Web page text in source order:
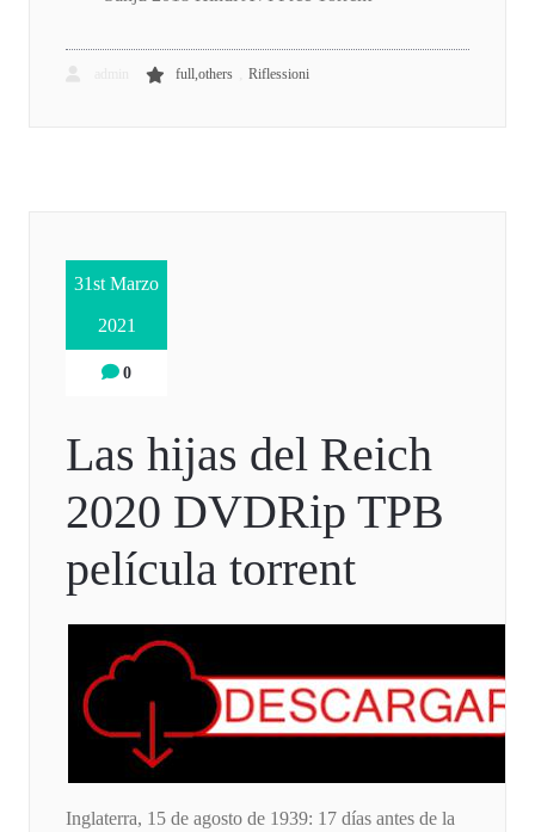
full,others Riflessioni
31st Marzo
2021
0
Las hijas del Reich
2020 DVDRip TPB
película torrent
Inglaterra, 15 de agosto de 1939: 17 días antes de la